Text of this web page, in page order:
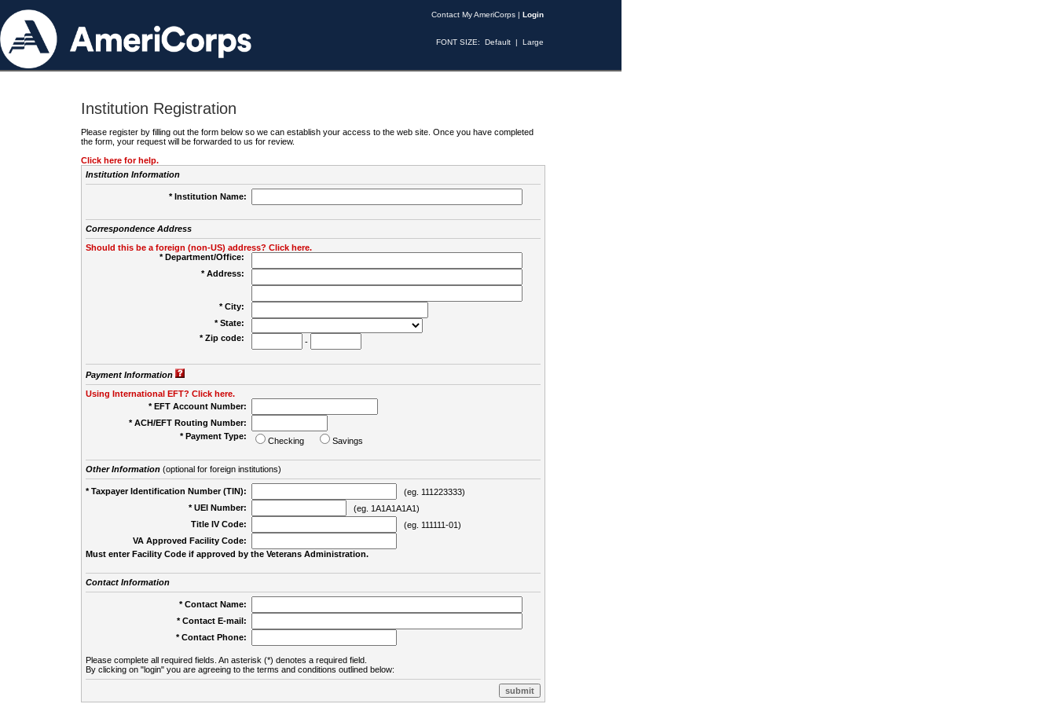
Contact My AmeriCorps | Login
FONT SIZE: Default | Large
Institution Registration
Please register by filling out the form below so we can establish your access to the web site. Once you have completed
the form, your request will be forwarded to us for review.
Click here for help.
Institution Information
* Institution Name:
Correspondence Address
Should this be a foreign (non-US) address? Click here.
* Department/Office:
* Address:
* City:
* State:
* Zip code:
-
Payment Information
Using International EFT? Click here.
* EFT Account Number:
* ACH/EFT Routing Number:
* Payment Type:
Checking Savings
Other Information(optional for foreign institutions)
* Taxpayer Identification Number (TIN):
(eg. 111223333)
* UEI Number:
(eg. 1A1A1A1A1)
Title IV Code:
(eg. 111111-01)
VA Approved Facility Code:
Must enter Facility Code if approved by the Veterans Administration.
Contact Information
* Contact Name:
* Contact E-mail:
* Contact Phone:
Please complete all required fields. An asterisk (*) denotes a required field.
By clicking on "login" you are agreeing to the terms and conditions outlined below: